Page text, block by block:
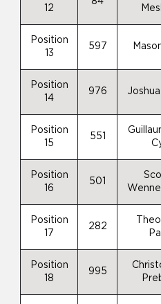
12
Position
13
597
Position
14
976
Position
15
551
Position
16
501
Position
17
282
Position
18
995